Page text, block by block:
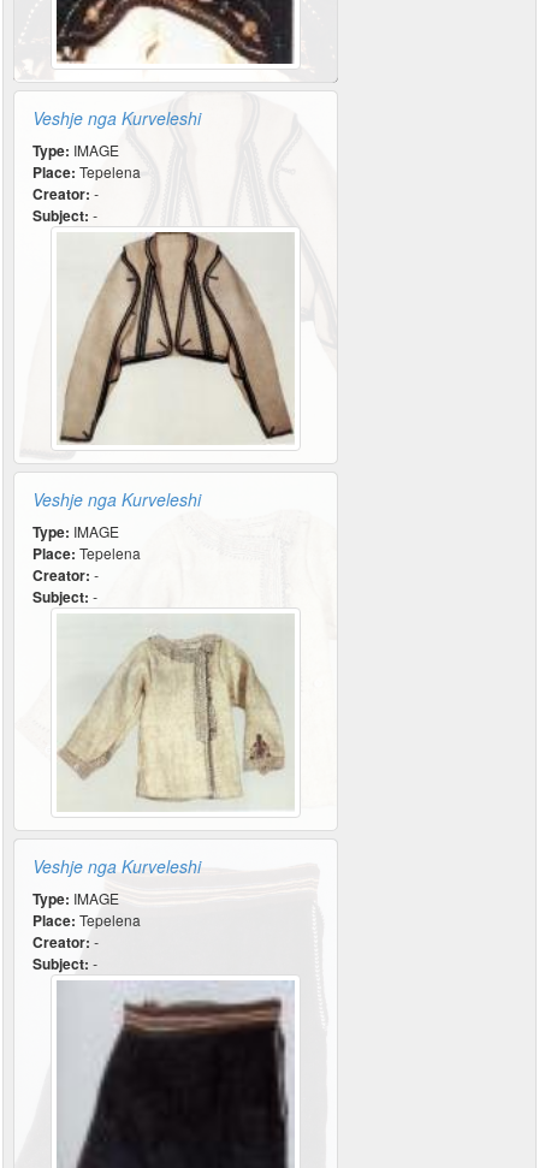
Veshje nga Kurveleshi
Type: IMAGE
Place: Tepelena
Creator: -
Subject: -
Veshje nga Kurveleshi
Type: IMAGE
Place: Tepelena
Creator: -
Subject: -
Veshje nga Kurveleshi
Type: IMAGE
Place: Tepelena
Creator: -
Subject: -